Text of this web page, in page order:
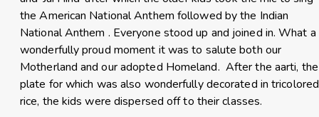
the American National Anthem followed by the Indian
National Anthem . Everyone stood up and joined in. What a
wonderfully proud moment it was to salute both our
Motherland and our adopted Homeland. After the aarti, the
plate for which was also wonderfully decorated in tricolored
rice, the kids were dispersed off to their classes.